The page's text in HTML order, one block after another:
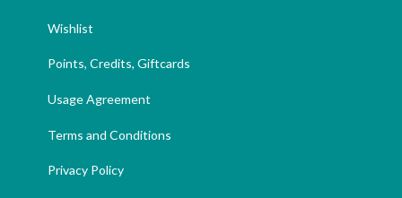
Wishlist
Points, Credits, Giftcards
Usage Agreement
Terms and Conditions
Privacy Policy